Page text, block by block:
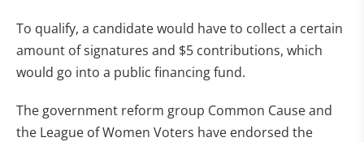
To qualify, a candidate would have to collect a certain
amount of signatures and $5 contributions, which
would go into a public financing fund.
The government reform group Common Cause and
the League of Women Voters have endorsed the